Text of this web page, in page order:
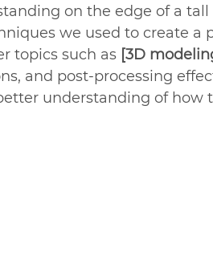
on the edge of a
we used to create a
topics such as [3D
and post-processing
understanding of how